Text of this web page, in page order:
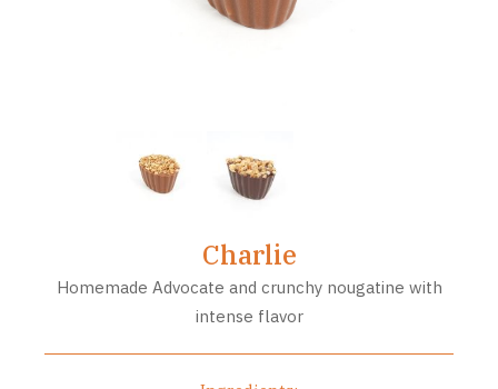
Charlie
Homemade Advocate and crunchy nougatine with
intense flavor